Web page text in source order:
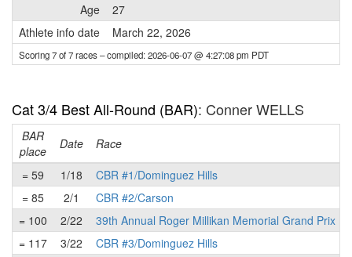
Age
27
Athlete info date
March 22, 2026
Scoring 7 of 7 races– compiled: 2026-06-07 @ 4:27:08 pm PDT
Cat 3/4 Best All-Round (BAR): Conner WELLS
BAR
place
Date Race
= 59
1/18
CBR #1/Dominguez Hills
= 85
2/1
CBR #2/Carson
= 100
2/22
39th Annual Roger Millikan Memorial Grand Prix
= 117
3/22
CBR #3/Dominguez Hills